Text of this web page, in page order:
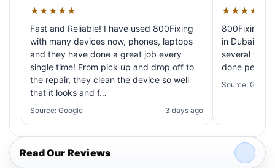
★★★★★
Fast and Reliable! I have used 800Fixing
with many devices now, phones, laptops
and they have done a great job every
single time! From pick up and drop off to
the repair, they clean the device so well
that it looks and f…
Source: Google 3 days ago
★★★★★
800Fixing
in Dubai!
several
done
Source: Google
Read Our Reviews